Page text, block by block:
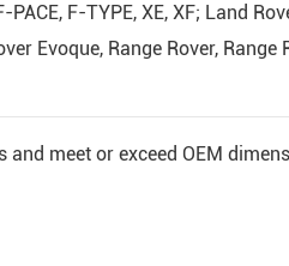
PACE, F-TYPE, XE, XF; Land
Evoque, Range Rover, Range
meet or exceed OEM